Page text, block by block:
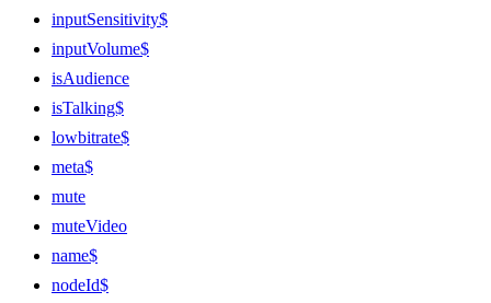
inputSensitivity$
inputVolume$
isAudience
isTalking$
lowbitrate$
meta$
mute
muteVideo
name$
nodeId$